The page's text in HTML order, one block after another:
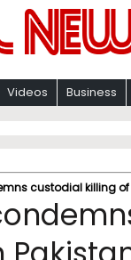
Videos Business
custodial killing